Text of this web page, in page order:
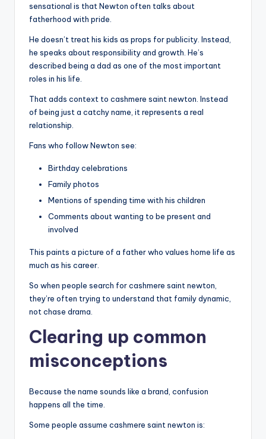
sensational is that Newton often talks about
fatherhood with pride.
He doesn’t treat his kids as props for publicity. Instead,
he speaks about responsibility and growth. He’s
described being a dad as one of the most important
roles in his life.
That adds context to cashmere saint newton. Instead
of being just a catchy name, it represents a real
relationship.
Fans who follow Newton see:
Birthday celebrations
Family photos
Mentions of spending time with his children
Comments about wanting to be present and
involved
This paints a picture of a father who values home life as
much as his career.
So when people search for cashmere saint newton,
they’re often trying to understand that family dynamic,
not chase drama.
Clearing up common
misconceptions
Because the name sounds like a brand, confusion
happens all the time.
Some people assume cashmere saint newton is: